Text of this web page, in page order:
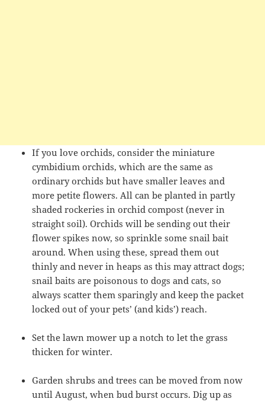
If you love orchids, consider the miniature
cymbidium orchids, which are the same as
ordinary orchids but have smaller leaves and
more petite flowers. All can be planted in partly
shaded rockeries in orchid compost (never in
straight soil). Orchids will be sending out their
flower spikes now, so sprinkle some snail bait
around. When using these, spread them out
thinly and never in heaps as this may attract dogs;
snail baits are poisonous to dogs and cats, so
always scatter them sparingly and keep the packet
locked out of your pets’ (and kids’) reach.
Set the lawn mower up a notch to let the grass
thicken for winter.
Garden shrubs and trees can be moved from now
until August, when bud burst occurs. Dig up as